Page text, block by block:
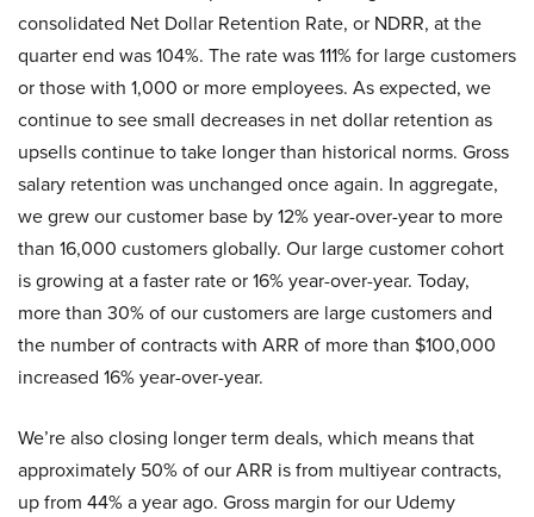
consolidated Net Dollar Retention Rate, or NDRR, at the
quarter end was 104%. The rate was 111% for large customers
or those with 1,000 or more employees. As expected, we
continue to see small decreases in net dollar retention as
upsells continue to take longer than historical norms. Gross
salary retention was unchanged once again. In aggregate,
we grew our customer base by 12% year-over-year to more
than 16,000 customers globally. Our large customer cohort
is growing at a faster rate or 16% year-over-year. Today,
more than 30% of our customers are large customers and
the number of contracts with ARR of more than $100,000
increased 16% year-over-year.
We’re also closing longer term deals, which means that
approximately 50% of our ARR is from multiyear contracts,
up from 44% a year ago. Gross margin for our Udemy